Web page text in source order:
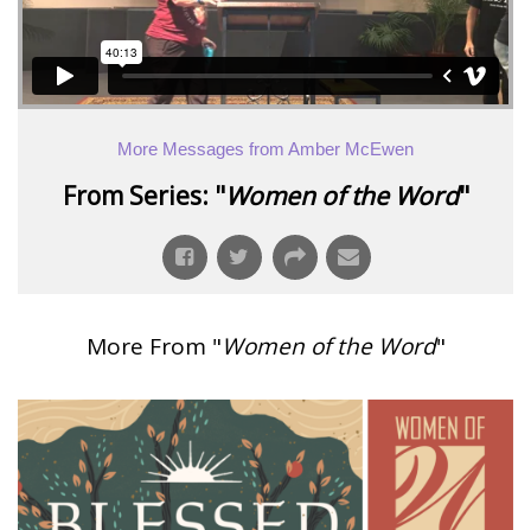
More Messages from Amber McEwen
From Series: "Women of the Word"
More From "Women of the Word"